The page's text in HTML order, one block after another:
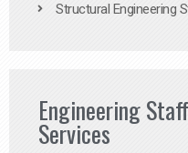
Structural Engineering
Engineering
Services